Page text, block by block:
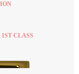
CLASS